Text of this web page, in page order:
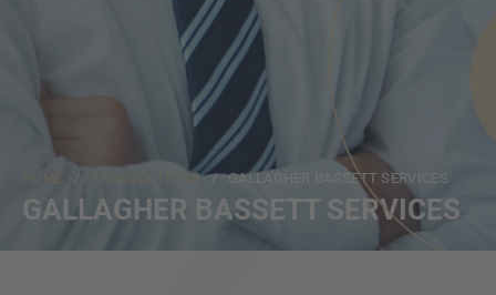
HOME / TRANSACTIONS/ GALLAGHER BASSETT SERVICES
GALLAGHER BASSETT SERVICES
you as soon as possible.
Email